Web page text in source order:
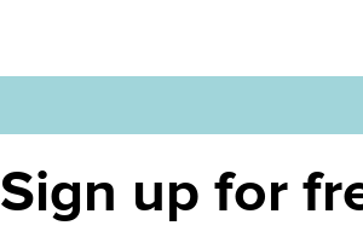
Sign up for